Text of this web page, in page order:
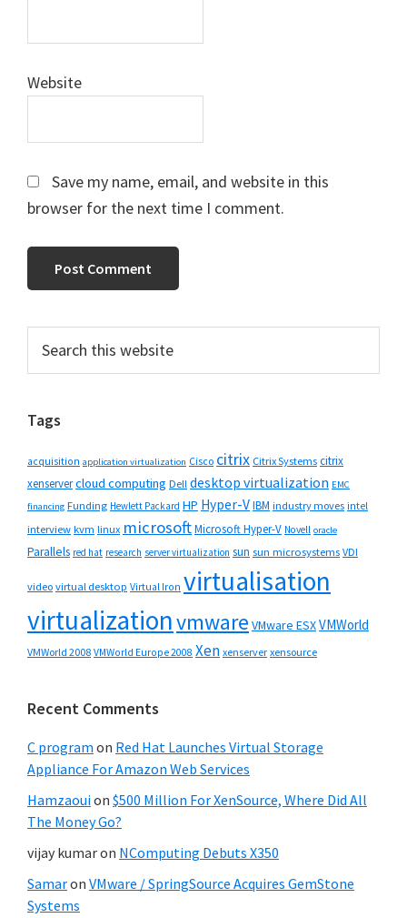
Website
Save my name, email, and website in this
browser for the next time I comment.
Primary
Sidebar
this
Tags
acquisition application virtualization Cisco citrix Citrix Systems citrix
xenservercloud computing Dell desktop virtualization EMC
financing Funding Hewlett Packard HP Hyper-VIBM industry moves intel
interview kvm linux microsoftMicrosoft Hyper-V Novell oracle
Parallels red hat research server virtualization sun sun microsystems VDI
video virtual desktop Virtual Iron virtualisation
virtualizationvmware VMware ESXVMWorld
VMWorld 2008 VMWorld Europe 2008 Xen xenserver xensource
Recent Comments
C program on Red Hat Launches Virtual Storage
Appliance For Amazon Web Services
Hamzaouion $500 Million For XenSource, Where Did All
The Money Go?
vijay kumaron NComputing Debuts X350
Samaron VMware / SpringSource Acquires GemStone
Systems